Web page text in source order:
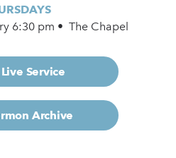
6:30 pm • The Chapel
Live Service
Archive